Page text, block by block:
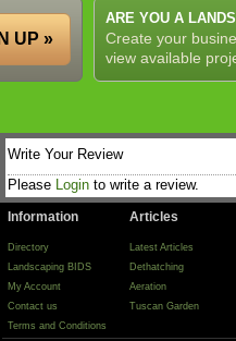
ARE YOU A
Create your
view available
UP »
Write Your Review
Please Login to write a review.
Information
Directory
Landscaping BIDS
My Account
Contact us
Terms and Conditions
Articles
Latest Articles
Dethatching
Aeration
Tuscan Garden